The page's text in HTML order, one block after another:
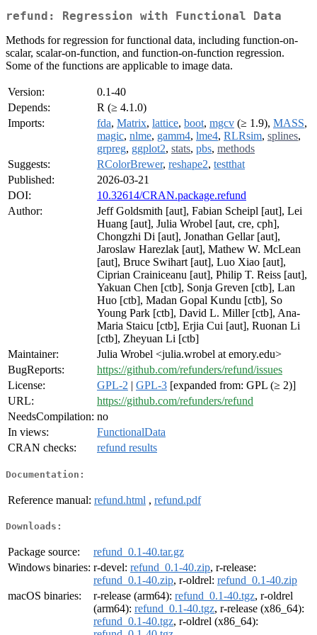
refund: Regression with Functional Data
Methods for regression for functional data, including function-on-
scalar, scalar-on-function, and function-on-function regression.
Some of the functions are applicable to image data.
Version:
0.1-40
Depends:
R (≥ 4.1.0)
Imports:
fda, Matrix, lattice, boot, mgcv (≥ 1.9), MASS,
magic, nlme, gamm4, lme4, RLRsim, splines,
grpreg, ggplot2, stats, pbs, methods
Suggests:
RColorBrewer, reshape2, testthat
Published:
2026-03-21
DOI:
10.32614/CRAN.package.refund
Author:
Jeff Goldsmith [aut], Fabian Scheipl [aut], Lei
Huang [aut], Julia Wrobel [aut, cre, cph],
Chongzhi Di [aut], Jonathan Gellar [aut],
Jaroslaw Harezlak [aut], Mathew W. McLean
[aut], Bruce Swihart [aut], Luo Xiao [aut],
Ciprian Crainiceanu [aut], Philip T. Reiss [aut],
Yakuan Chen [ctb], Sonja Greven [ctb], Lan
Huo [ctb], Madan Gopal Kundu [ctb], So
Young Park [ctb], David L. Miller [ctb], Ana-
Maria Staicu [ctb], Erjia Cui [aut], Ruonan Li
[ctb], Zheyuan Li [ctb]
Maintainer:
Julia Wrobel <julia.wrobel at emory.edu>
BugReports:
https://github.com/refunders/refund/issues
License:
GPL-2 | GPL-3 [expanded from: GPL (≥ 2)]
URL:
https://github.com/refunders/refund
NeedsCompilation: no
In views:
FunctionalData
CRAN checks:
refund results
Documentation:
Reference manual: refund.html , refund.pdf
Downloads:
Package source:
refund_0.1-40.tar.gz
Windows binaries: r-devel: refund_0.1-40.zip, r-release:
refund_0.1-40.zip, r-oldrel: refund_0.1-40.zip
macOS binaries:
r-release (arm64): refund_0.1-40.tgz, r-oldrel
(arm64): refund_0.1-40.tgz, r-release (x86_64):
refund_0.1-40.tgz, r-oldrel (x86_64):